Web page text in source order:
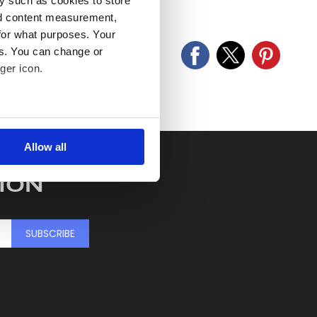
content measurement,
what purposes. Your
You can change or
icon.
meters
our traffic. We also share
Allow all
as seen and described.
SUBSCRIBE